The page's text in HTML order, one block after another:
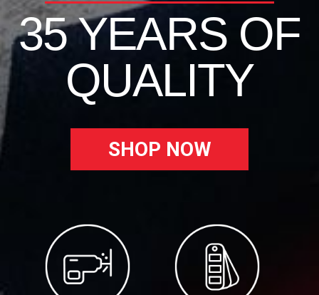
35 YEARS OF
QUALITY
SHOP NOW